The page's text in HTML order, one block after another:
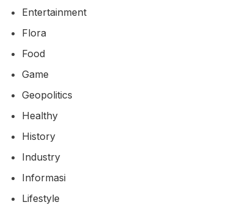
Entertainment
Flora
Food
Game
Geopolitics
Healthy
History
Industry
Informasi
Lifestyle